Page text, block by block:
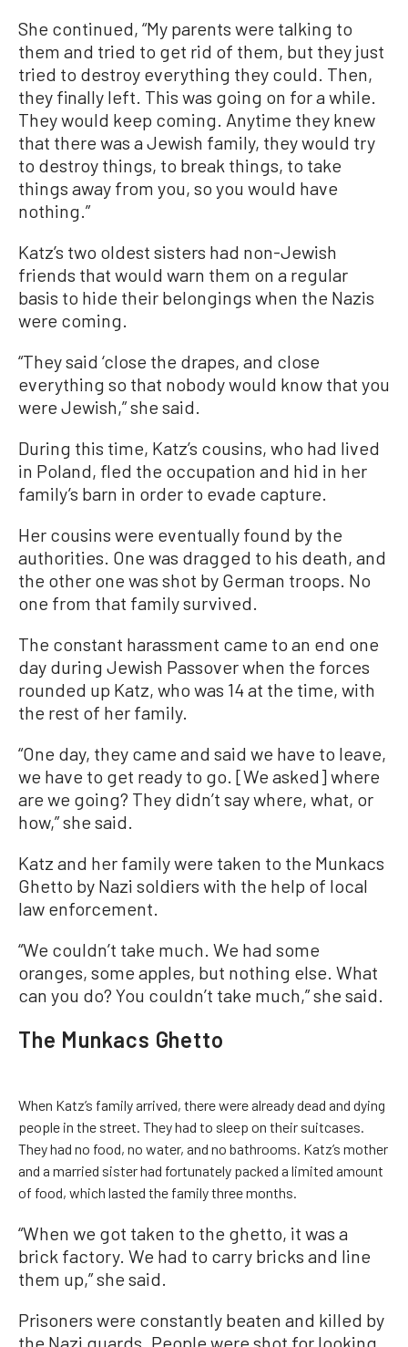
She continued, “My parents were talking to
them and tried to get rid of them, but they just
tried to destroy everything they could. Then,
they finally left. This was going on for a while.
They would keep coming. Anytime they knew
that there was a Jewish family, they would try
to destroy things, to break things, to take
things away from you, so you would have
nothing.”
Katz’s two oldest sisters had non-Jewish
friends that would warn them on a regular
basis to hide their belongings when the Nazis
were coming.
“They said ‘close the drapes, and close
everything so that nobody would know that you
were Jewish,” she said.
During this time, Katz’s cousins, who had lived
in Poland, fled the occupation and hid in her
family’s barn in order to evade capture.
Her cousins were eventually found by the
authorities. One was dragged to his death, and
the other one was shot by German troops. No
one from that family survived.
The constant harassment came to an end one
day during Jewish Passover when the forces
rounded up Katz, who was 14 at the time, with
the rest of her family.
“One day, they came and said we have to leave,
we have to get ready to go. [We asked] where
are we going? They didn’t say where, what, or
how,” she said.
Katz and her family were taken to the Munkacs
Ghetto by Nazi soldiers with the help of local
law enforcement.
“We couldn’t take much. We had some
oranges, some apples, but nothing else. What
can you do? You couldn’t take much,” she said.
The Munkacs Ghetto
When Katz’s family arrived, there were already dead and dying
people in the street. They had to sleep on their suitcases.
They had no food, no water, and no bathrooms. Katz’s mother
and a married sister had fortunately packed a limited amount
of food, which lasted the family three months.
“When we got taken to the ghetto, it was a
brick factory. We had to carry bricks and line
them up,” she said.
Prisoners were constantly beaten and killed by